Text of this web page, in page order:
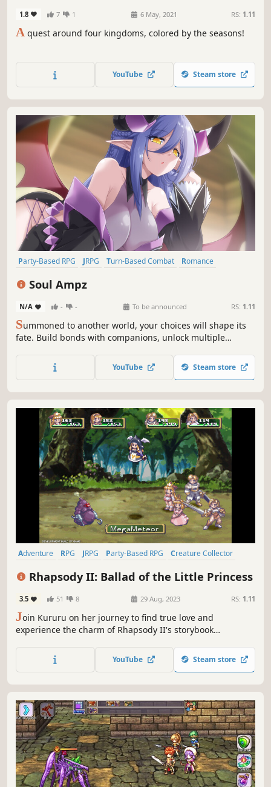
1.8 7 1 6 May, 2021 RS: 1.11
A quest around four kingdoms, colored by the seasons!
YouTube Steam store
Party-Based RPG JRPG Turn-Based Combat
Romance
Soul Ampz
N/A - - To be announced RS: 1.11
Summoned to another world, your choices will shape its
fate. Build bonds with companions, unlock multiple
turn-based JRPG set in a handcrafted pixel fantasy world.
YouTube Steam store
Adventure RPG JRPG Party-Based RPG
Creature Collector
Rhapsody II: Ballad of the Little Princess
3.5 51 8 29 Aug, 2023 RS: 1.11
Join Kururu on her journey to find true love and
experience the charm of Rhapsody II's storybook
YouTube Steam store